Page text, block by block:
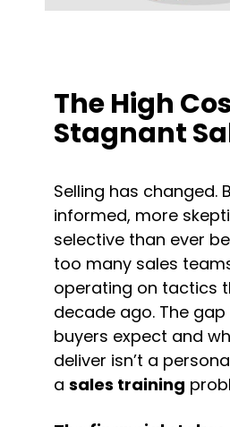
The High
Stagnant
Selling has changed.
informed, more
selective than ever
too many sales
operating on tactics
decade ago. The
buyers expect and
deliver isn’t a
a sales training